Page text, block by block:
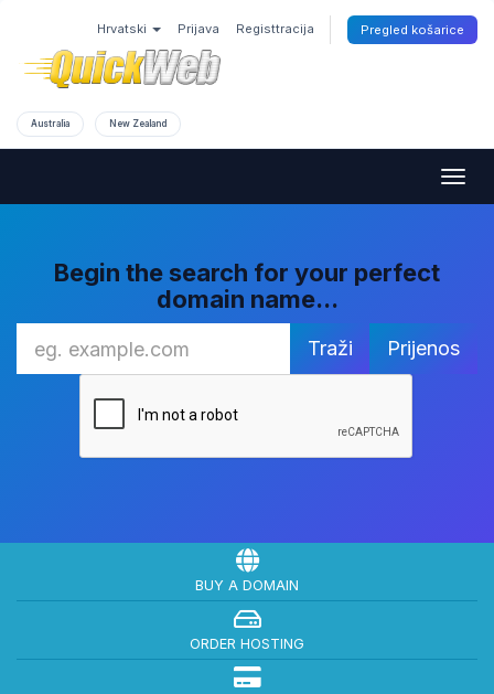
Hrvatski Prijava Registtracija Pregled košarice
Australia New Zealand
Begin the search for your perfect
domain name...
BUY A DOMAIN
ORDER HOSTING